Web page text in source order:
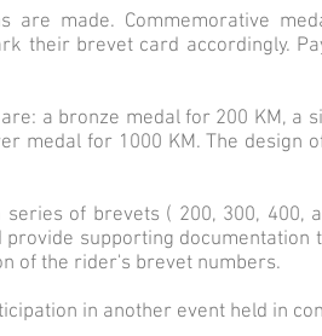
are made. Commemorative
their brevet card accordingly.
a bronze medal for 200 KM, a
medal for 1000 KM. The design
of brevets ( 200, 300, 400,
supporting documentation
of the rider's brevet numbers.
in another event held in